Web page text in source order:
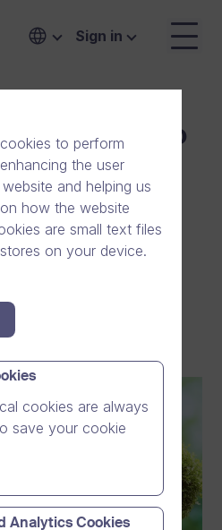
Sign in
online video
global
software
to perform
the user
and helping us
how the website
are small text files
on your device.
cookies are always
save your cookie
Analytics Cookies